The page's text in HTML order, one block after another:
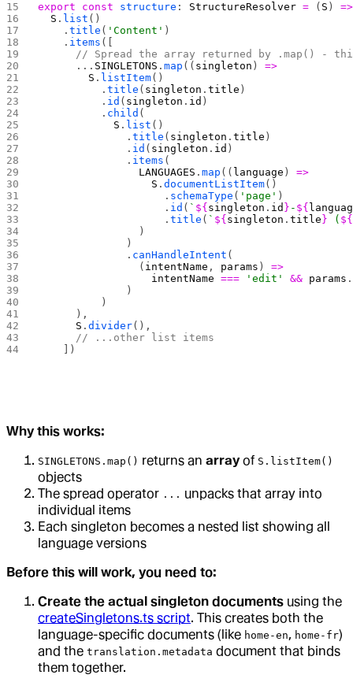
export const structure : StructureResolver = ( S ) =>
  S
. list ()
    .
title ( 'Content' )
    .
items ([
// Spread the array returned by .map() -
      ...
SINGLETONS .map (( singleton ) =>
        S
. listItem()
          .
title ( singleton .title )
          .
id ( singleton . id )
          .
child (
            S
. list ()
              .
title ( singleton .title )
              .
id ( singleton . id )
              .
items (
                LANGUAGES
.map (( language ) =>
                  S
.documentListItem()
                    .
schemaType ( 'page' )
                    .
id ( ` ${ singleton . id } - ${
                    .
title ( ` ${ singleton .title } ( ${
                )
              )
              .
canHandleIntent (
                (
intentName , params ) =>
                  intentName
=== 'edit' && params .
              )
          )
      ),
      S
.divider(),
      // ...other list items
    ])
Why this works:
SINGLETONS.map() returns an arrayof S.listItem()
objects
The spread operator ... unpacks that array into
individual items
Each singleton becomes a nested list showing all
language versions
Before this will work, you need to:
Create the actual singleton documents using the
createSingletons.ts script. This creates both the
language-specific documents (like home-en, home-fr)
and the translation.metadata document that binds
them together.